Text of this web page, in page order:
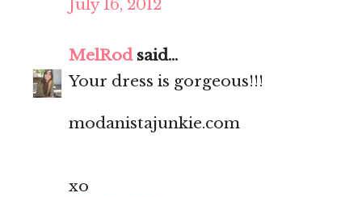
July 16, 2012
MelRodsaid...
Your dress is gorgeous!!!
modanistajunkie.com
xo